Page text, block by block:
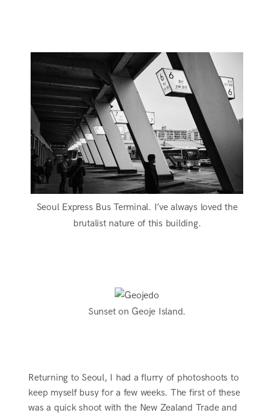
Seoul Express Bus Terminal. I’ve always loved the
brutalist nature of this building.
Sunset on Geoje Island.
Returning to Seoul, I had a flurry of photoshoots to
keep myself busy for a few weeks. The first of these
was a quick shoot with the New Zealand Trade and